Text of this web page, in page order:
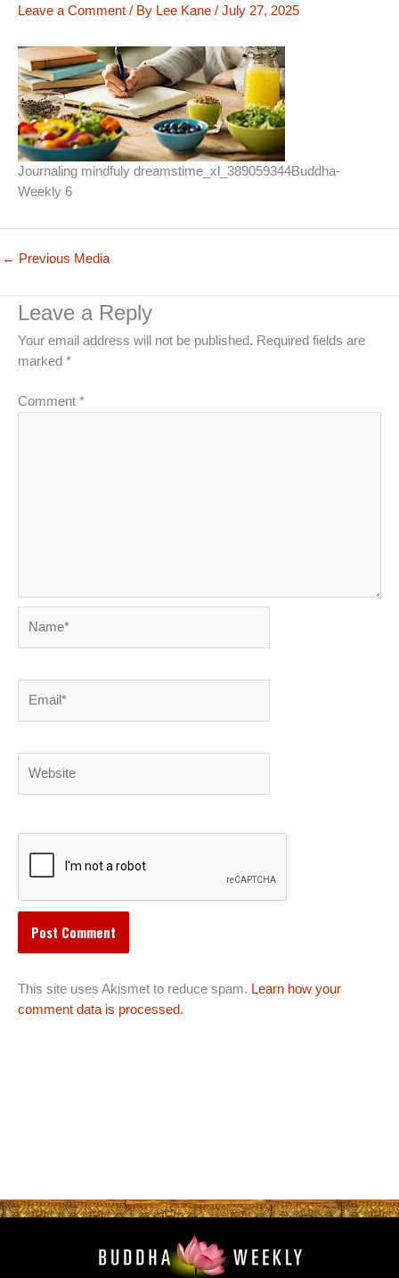
Leave a Comment / By Lee Kane / July 27, 2025
Journaling mindfuly dreamstime_xl_389059344Buddha-
Weekly 6
← Previous Media
Leave a Reply
Your email address will not be published. Required fields are
marked *
Comment *
This site uses Akismet to reduce spam. Learn how your
comment data is processed.